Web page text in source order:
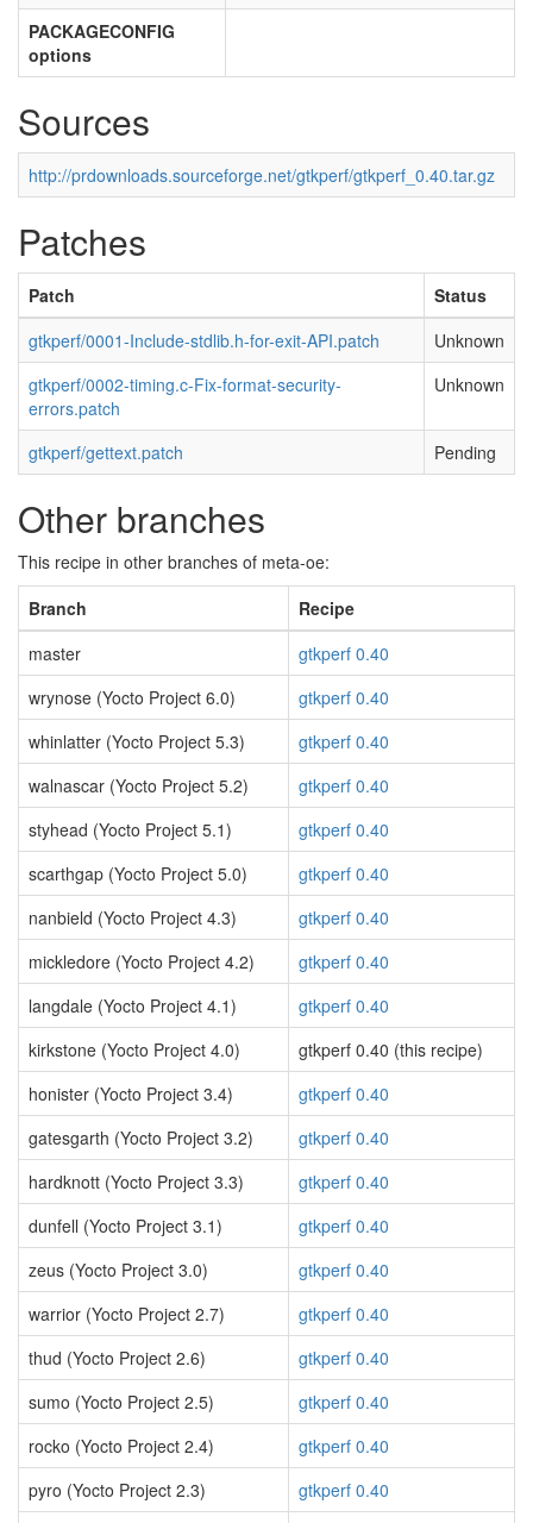
PACKAGECONFIG
options
Sources
http://prdownloads.sourceforge.net/gtkperf/gtkperf_0.40.tar.gz
Patches
Patch
Status
gtkperf/0001-Include-stdlib.h-for-exit-API.patch
Unknown
gtkperf/0002-timing.c-Fix-format-security-
errors.patch
Unknown
gtkperf/gettext.patch Pending
Other branches
This recipe in other branches of meta-oe:
Branch
Recipe
master
gtkperf 0.40
wrynose (Yocto Project 6.0)
gtkperf 0.40
whinlatter (Yocto Project 5.3)
gtkperf 0.40
walnascar (Yocto Project 5.2)
gtkperf 0.40
styhead (Yocto Project 5.1)
gtkperf 0.40
scarthgap (Yocto Project 5.0)
gtkperf 0.40
nanbield (Yocto Project 4.3)
gtkperf 0.40
mickledore (Yocto Project 4.2)
gtkperf 0.40
langdale (Yocto Project 4.1)
gtkperf 0.40
kirkstone (Yocto Project 4.0)
gtkperf 0.40 (this recipe)
honister (Yocto Project 3.4)
gtkperf 0.40
gatesgarth (Yocto Project 3.2)
gtkperf 0.40
hardknott (Yocto Project 3.3)
gtkperf 0.40
dunfell (Yocto Project 3.1)
gtkperf 0.40
zeus (Yocto Project 3.0)
gtkperf 0.40
warrior (Yocto Project 2.7)
gtkperf 0.40
thud (Yocto Project 2.6)
gtkperf 0.40
sumo (Yocto Project 2.5)
gtkperf 0.40
rocko (Yocto Project 2.4)
gtkperf 0.40
pyro (Yocto Project 2.3)
gtkperf 0.40